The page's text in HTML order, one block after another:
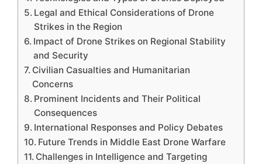
Legal and Ethical Considerations of Drone
Strikes in the Region
Impact of Drone Strikes on Regional Stability
and Security
Civilian Casualties and Humanitarian
Concerns
Prominent Incidents and Their Political
Consequences
International Responses and Policy Debates
Future Trends in Middle East Drone Warfare
Challenges in Intelligence and Targeting